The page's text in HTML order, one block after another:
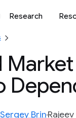
Research
Sergey Brin